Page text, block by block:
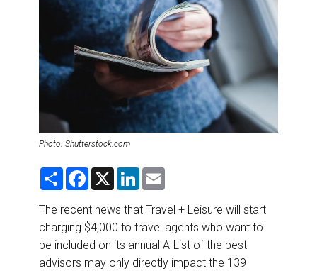
RIVER CRUISE
TRAINING & RESOURCES
Photo: Shutterstock.com
S
r
e
F
e
b
o
o
k
X
L
k
e
d
I
n
i
The recent news that Travel + Leisure will start
charging $4,000 to travel agents who want to
be included on its annual A-List of the best
advisors may only directly impact the 139